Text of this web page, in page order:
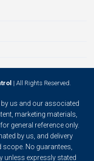
| All Rights Reserved.
us and our associated
marketing materials,
general reference only.
by us, and delivery
scope. No guarantees,
unless expressly stated